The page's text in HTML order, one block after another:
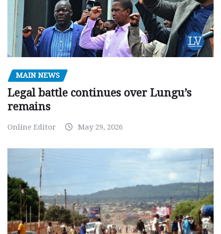
MAIN NEWS
Legal battle continues over Lungu’s
remains
Online Editor May 29, 2026